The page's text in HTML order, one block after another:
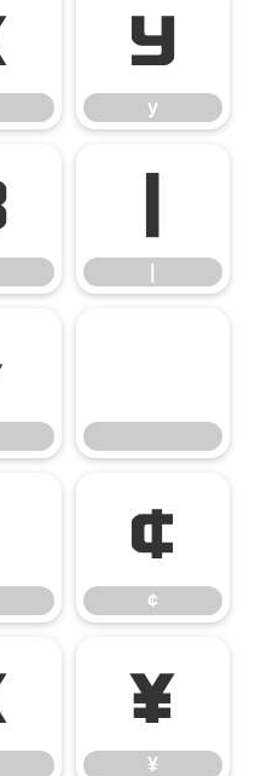
y
y
¢
¢
¥
¥